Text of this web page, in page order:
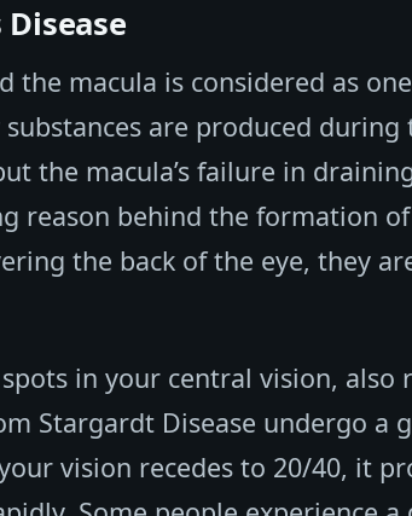
macula is considered as
are produced
the macula’s failure in
reason behind the formation
the back of the eye, they
in your central vision, also
Stargardt Disease undergo a
vision recedes to 20/40, it